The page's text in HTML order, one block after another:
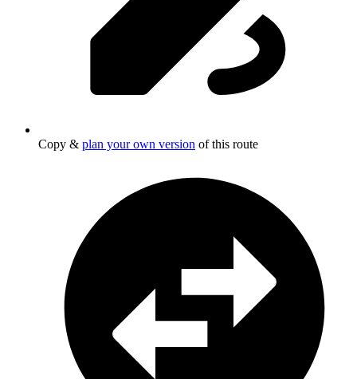
Copy & plan your own version of this route